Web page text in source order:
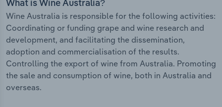
What is Wine Australia?
Wine Australia is responsible for the following activities:
Coordinating or funding grape and wine research and
development, and facilitating the dissemination,
adoption and commercialisation of the results.
Controlling the export of wine from Australia. Promoting
the sale and consumption of wine, both in Australia and
overseas.